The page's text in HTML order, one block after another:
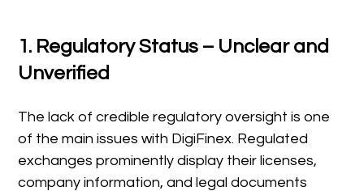
1. Regulatory Status – Unclear and
Unverified
The lack of credible regulatory oversight is one
of the main issues with DigiFinex. Regulated
exchanges prominently display their licenses,
company information, and legal documents